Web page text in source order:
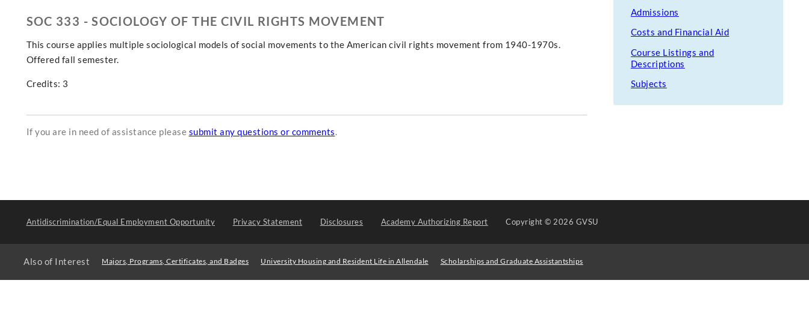
SOC 333 - SOCIOLOGY OF THE CIVIL RIGHTS MOVEMENT
This course applies multiple sociological models of social movements to the American civil rights movement from 1940-1970s.
Offered fall semester.
Credits: 3
If you are in need of assistance please submit any questions or comments.
Admissions
Costs and Financial Aid
Course Listings and
Descriptions
Subjects
Antidiscrimination/Equal Employment Opportunity Privacy Statement Disclosures Academy Authorizing Report Copyright© 2026 GVSU
Also of Interest Majors, Programs, Certificates, and Badges University Housing and Resident Life in Allendale Scholarships and Graduate Assistantships